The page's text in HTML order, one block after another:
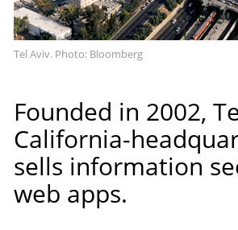
Tel Aviv. Photo: Bloomberg
Founded in 2002,
California-
sells information
web apps.